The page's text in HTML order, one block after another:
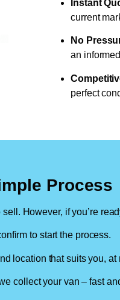
Instant
current
No
an
perfect
Process
However, if you’re
to start the process.
location that suits you,
collect your van – fast